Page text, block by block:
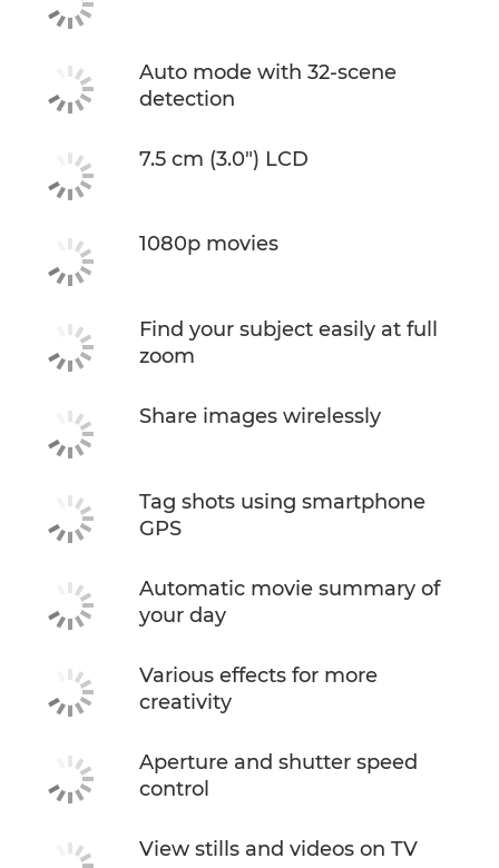
Auto mode with 32-scene
detection
7.5 cm (3.0") LCD
1080p movies
Find your subject easily at full
zoom
Share images wirelessly
Tag shots using smartphone
GPS
Automatic movie summary of
your day
Various effects for more
creativity
Aperture and shutter speed
control
View stills and videos on TV